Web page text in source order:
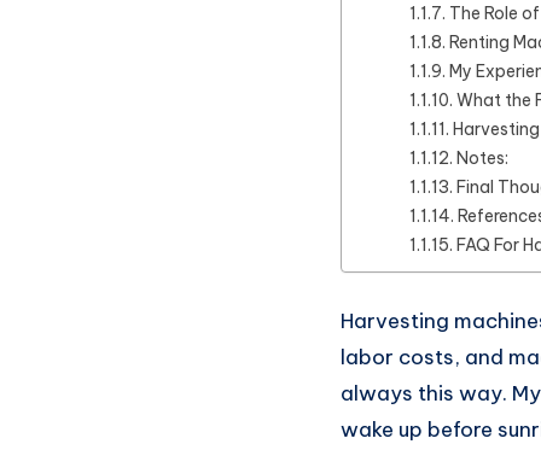
The Role
Renting
My
What the
Notes:
Final
FAQ For
Harvesting
labor costs, and
always this way.
wake up before